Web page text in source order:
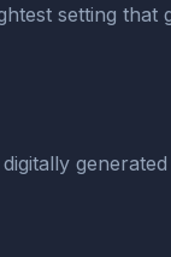
setting that